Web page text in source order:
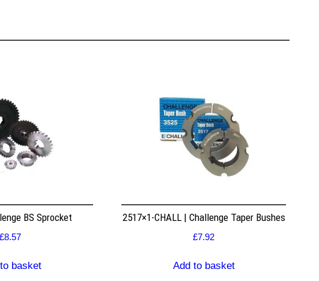
BS Sprocket
£8.57
basket
2517×1-CHALL | Challenge Taper Bushes
£7.92
Add to basket